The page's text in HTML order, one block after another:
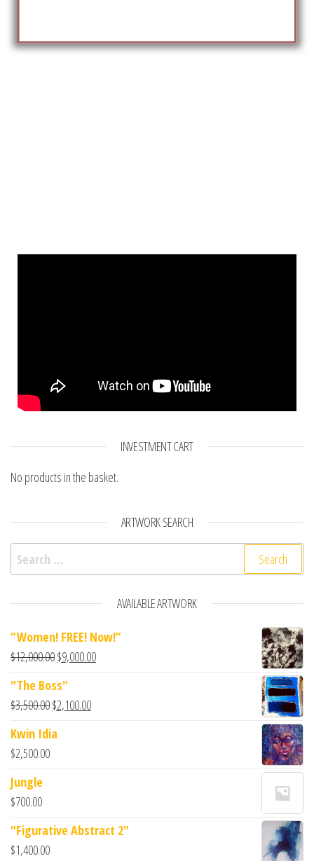
INVESTMENT CART
No products in the basket.
ARTWORK SEARCH
AVAILABLE ARTWORK
“Women! FREE! Now!”
$12,000.00$9,000.00
"The Boss"
$3,500.00$2,100.00
Kwin Idia
$2,500.00
Jungle
$700.00
"Figurative Abstract 2"
$1,400.00